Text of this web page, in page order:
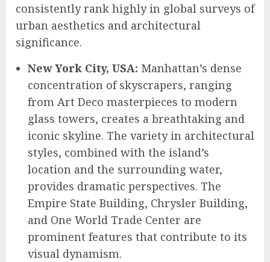
consistently rank highly in global surveys of
urban aesthetics and architectural
significance.
New York City, USA: Manhattan’s dense
concentration of skyscrapers, ranging
from Art Deco masterpieces to modern
glass towers, creates a breathtaking and
iconic skyline. The variety in architectural
styles, combined with the island’s
location and the surrounding water,
provides dramatic perspectives. The
Empire State Building, Chrysler Building,
and One World Trade Center are
prominent features that contribute to its
visual dynamism.